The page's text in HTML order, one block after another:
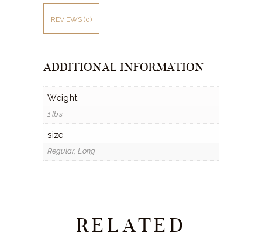
REVIEWS (0)
ADDITIONAL INFORMATION
Weight
1 lbs
size
Regular, Long
RELATED